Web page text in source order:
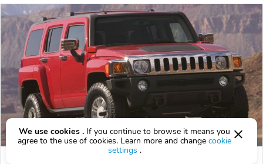
We use cookies . If you continue to browse it means you
agree to the use of cookies. Learn more and change cookie
settings .